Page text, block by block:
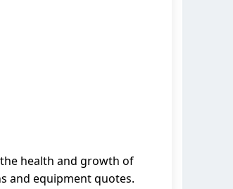
health and growth of
and equipment quotes.